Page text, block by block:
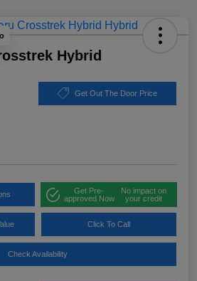
Hybrid
Get Out The Door Price
Get Pre-
approved Now
No impact on
your credit
Click To Call
Check Availability